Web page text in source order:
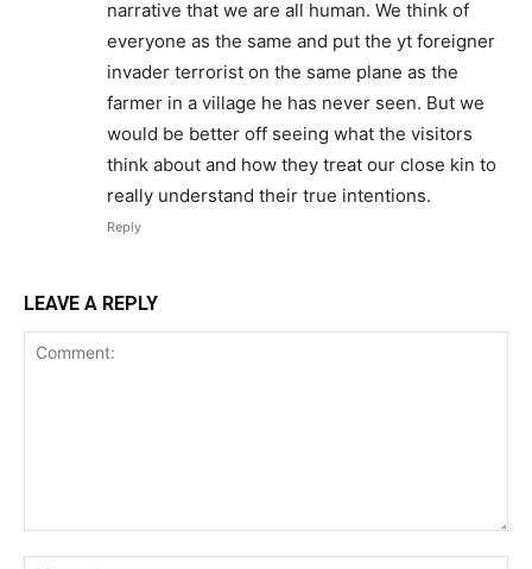
narrative that we are all human. We think of
everyone as the same and put the yt foreigner
invader terrorist on the same plane as the
farmer in a village he has never seen. But we
would be better off seeing what the visitors
think about and how they treat our close kin to
really understand their true intentions.
Reply
LEAVE A REPLY